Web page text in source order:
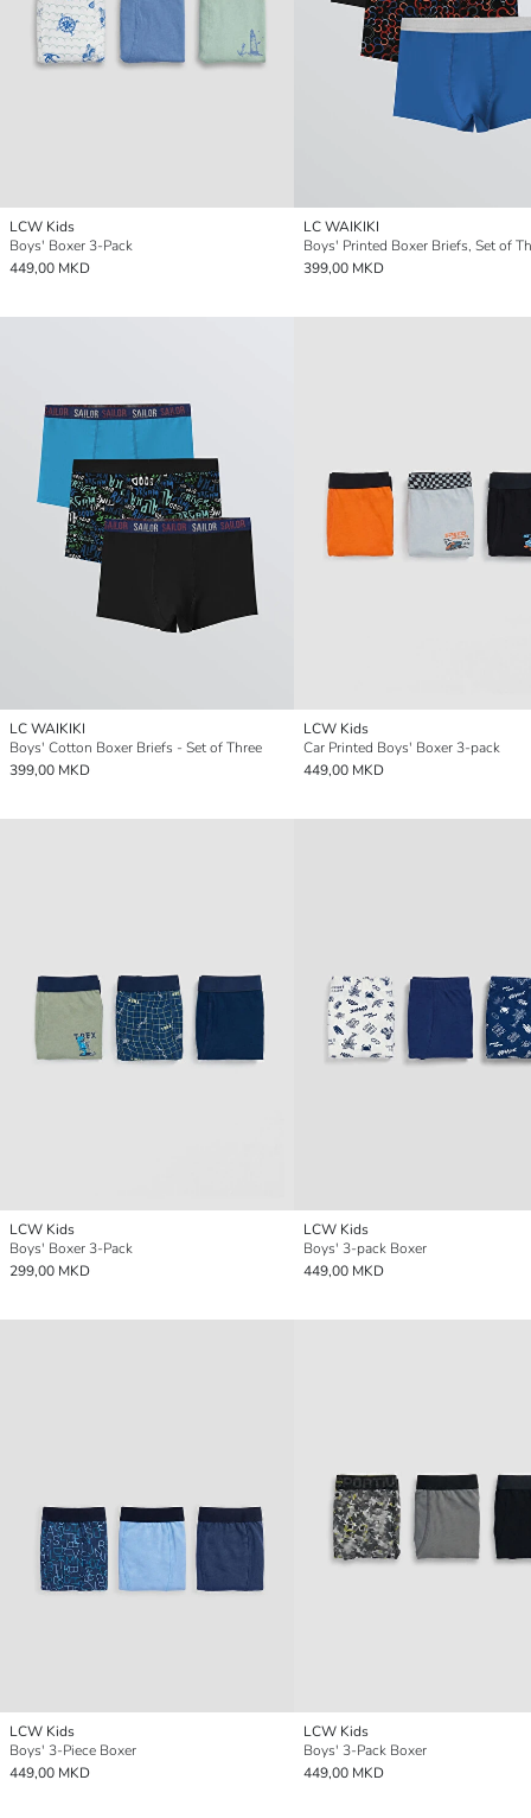
LCW Kids
Boys' Boxer 3-Pack
449,00 MKD
LC WAIKIKI
Boys' Printed Boxer Briefs, Set of
399,00 MKD
LC WAIKIKI
Boys' Cotton Boxer Briefs - Set of Three
399,00 MKD
LCW Kids
Car Printed Boys' Boxer 3-pack
449,00 MKD
LCW Kids
Boys' Boxer 3-Pack
299,00 MKD
LCW Kids
Boys' 3-pack Boxer
449,00 MKD
LCW Kids
Boys' 3-Piece Boxer
449,00 MKD
LCW Kids
Boys' 3-Pack Boxer
449,00 MKD